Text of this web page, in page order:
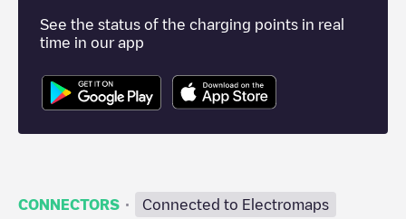
See the status of the charging points in real
time in our app
CONNECTORS · Connected to Electromaps